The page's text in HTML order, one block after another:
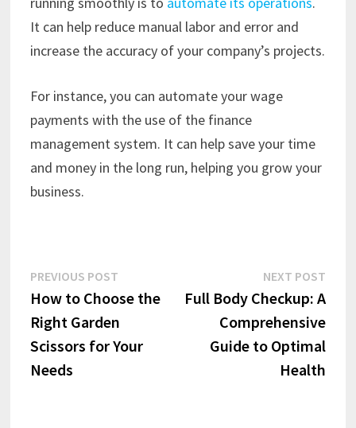
It can help reduce manual labor and error and
increase the accuracy of your company’s projects.
For instance, you can automate your wage
payments with the use of the finance
management system. It can help save your time
and money in the long run, helping you grow your
business.
Post
navigation
PREVIOUS POSTPrevious
post:
How to Choose the
Right Garden
Scissors for Your
Needs
NEXT POST
Full Body Checkup: A
Comprehensive
Guide to Optimal
Health